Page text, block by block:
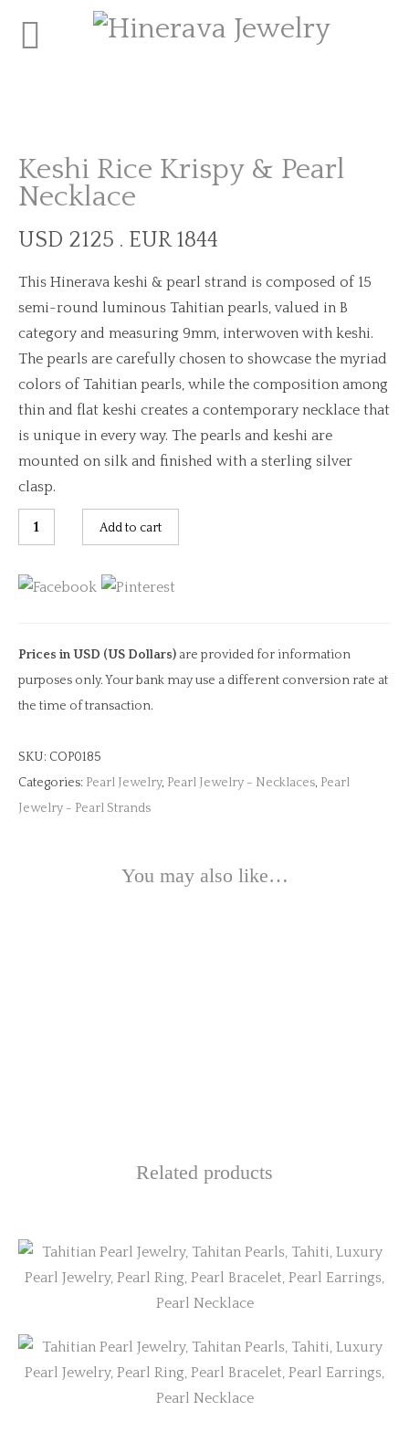
Keshi Rice Krispy & Pearl
Necklace
USD 2125 . EUR 1844
This Hinerava keshi & pearl strand is composed of 15
semi-round luminous Tahitian pearls, valued in B
category and measuring 9mm, interwoven with keshi.
The pearls are carefully chosen to showcase the myriad
colors of Tahitian pearls, while the composition among
thin and flat keshi creates a contemporary necklace that
is unique in every way. The pearls and keshi are
mounted on silk and finished with a sterling silver
clasp.
Keshi
Rice
Krispy
Necklace
quantity
Add to cart
Prices in USD (US Dollars) are provided for information
purposes only. Your bank may use a different conversion rate at
the time of transaction.
SKU: COP0185
Categories: Pearl Jewelry, Pearl Jewelry - Necklaces, Pearl
Jewelry - Pearl Strands
You may also like…
Related products